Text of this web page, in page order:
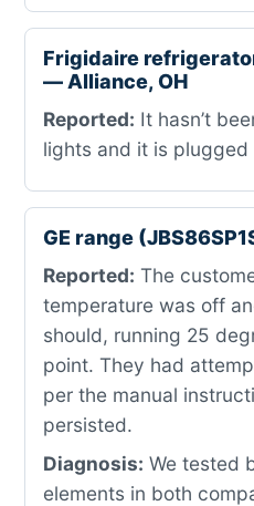
Frigidaire
— Alliance, OH
Reported: It hasn’t
lights and it is plugged
GE range
Reported: The
temperature was off
should, running 25
point. They had
per the manual
persisted.
Diagnosis: We tested
elements in both